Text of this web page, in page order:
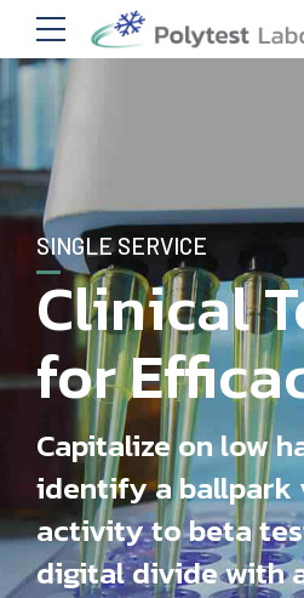
SINGLE SERVICE
Clinical
for
Capitalize on low
identify a ballpark
activity to beta
digital divide with